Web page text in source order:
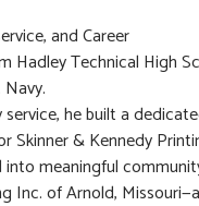
and Career
Hadley Technical High
he built a
Skinner & Kennedy
meaningful
Inc. of Arnold,